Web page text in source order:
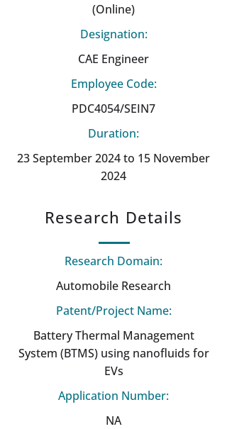
(Online)
Designation:
CAE Engineer
Employee Code:
PDC4054/SEIN7
Duration:
23 September 2024 to 15 November
2024
Research Details
Research Domain:
Automobile Research
Patent/Project Name:
Battery Thermal Management
System (BTMS) using nanofluids for
EVs
Application Number:
NA